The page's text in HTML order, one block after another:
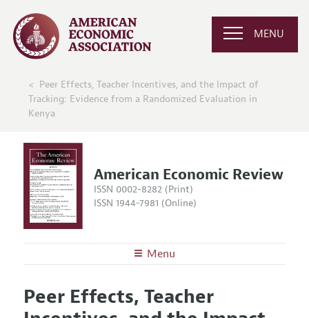
MENU
Peer Effects, Teacher Incentives, and the Impact of
Tracking: Evidence from a Randomized Evaluation in
Kenya
American Economic Review
ISSN 0002-8282 (Print)
ISSN 1944-7981 (Online)
Menu
Editors
Articles and Issues
Peer Effects, Teacher